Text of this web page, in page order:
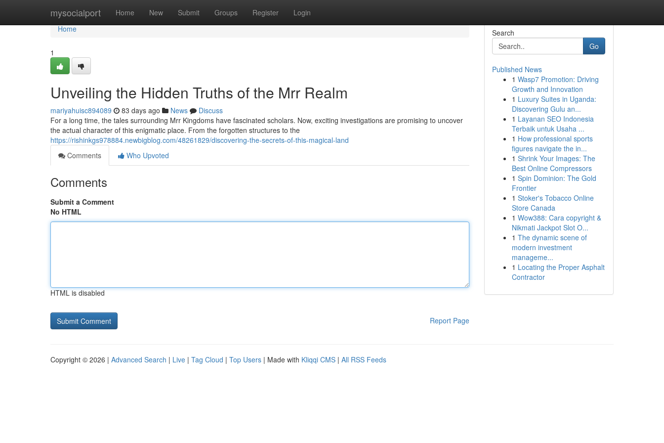
mysocialport Home New Submit Groups Register Login
Home
Home
1
Unveiling the Hidden Truths of the Mrr Realm
mariyahuisc894089 83 days ago News
Discuss
For a long time, the tales surrounding Mrr Kingdoms have fascinated scholars. Now, exciting investigations are promising to uncover
the actual character of this enigmatic place. From the forgotten structures to the
https://rishinkgs978884.newbigblog.com/48261829/discovering-the-secrets-of-this-magical-land
Comments
Who Upvoted
Comments
Submit a Comment
No HTML
HTML is disabled
Report Page
Search
Go
Published News
1 Wasp7 Promotion: Driving
Growth and Innovation
1 Luxury Suites in Uganda:
Discovering Gulu an...
1 Layanan SEO Indonesia
Terbaik untuk Usaha ...
1 How professional sports
figures navigate the in...
1 Shrink Your Images: The
Best Online Compressors
1 Spin Dominion: The Gold
Frontier
1 Stoker's Tobacco Online
Store Canada
1 Wow388: Cara copyright &
Nikmati Jackpot Slot O...
1 The dynamic scene of
modern investment
manageme...
1 Locating the Proper Asphalt
Contractor
Copyright © 2026 | Advanced Search | Live | Tag Cloud | Top Users | Made with Kliqqi CMS | All RSS Feeds